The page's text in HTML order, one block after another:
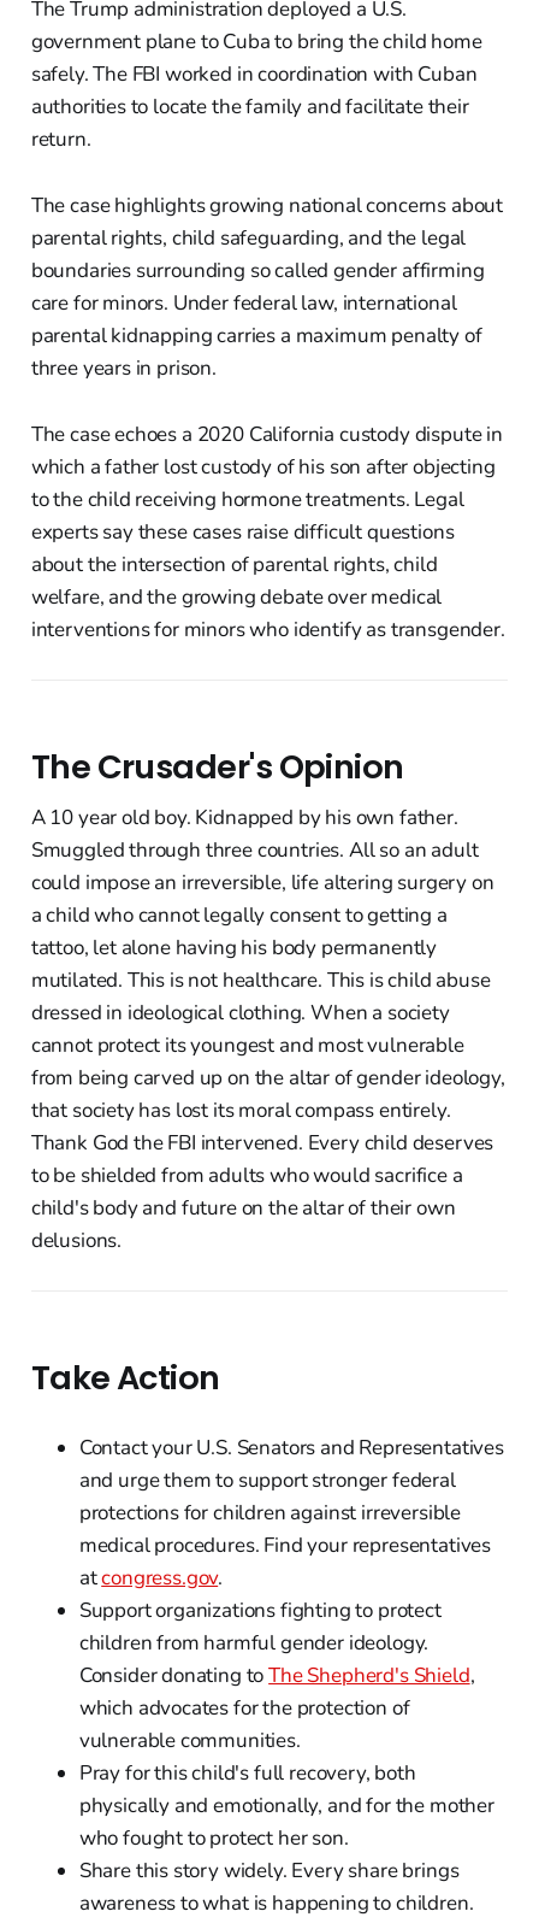
The Trump administration deployed a U.S.
government plane to Cuba to bring the child home
safely. The FBI worked in coordination with Cuban
authorities to locate the family and facilitate their
return.
The case highlights growing national concerns about
parental rights, child safeguarding, and the legal
boundaries surrounding so called gender affirming
care for minors. Under federal law, international
parental kidnapping carries a maximum penalty of
three years in prison.
The case echoes a 2020 California custody dispute in
which a father lost custody of his son after objecting
to the child receiving hormone treatments. Legal
experts say these cases raise difficult questions
about the intersection of parental rights, child
welfare, and the growing debate over medical
interventions for minors who identify as transgender.
The Crusader's Opinion
A 10 year old boy. Kidnapped by his own father.
Smuggled through three countries. All so an adult
could impose an irreversible, life altering surgery on
a child who cannot legally consent to getting a
tattoo, let alone having his body permanently
mutilated. This is not healthcare. This is child abuse
dressed in ideological clothing. When a society
cannot protect its youngest and most vulnerable
from being carved up on the altar of gender ideology,
that society has lost its moral compass entirely.
Thank God the FBI intervened. Every child deserves
to be shielded from adults who would sacrifice a
child's body and future on the altar of their own
delusions.
Take Action
Contact your U.S. Senators and Representatives
and urge them to support stronger federal
protections for children against irreversible
medical procedures. Find your representatives
atcongress.gov.
Support organizations fighting to protect
children from harmful gender ideology.
Consider donating toThe Shepherd's Shield,
which advocates for the protection of
vulnerable communities.
Pray for this child's full recovery, both
physically and emotionally, and for the mother
who fought to protect her son.
Share this story widely. Every share brings
awareness to what is happening to children.